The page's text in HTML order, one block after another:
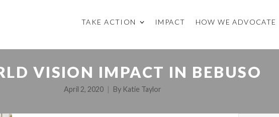
TAKE ACTION IMPACT HOW WE ADVOCATE
VISION IMPACT IN BEBUSO
April 2, 2020 By Katie Taylor